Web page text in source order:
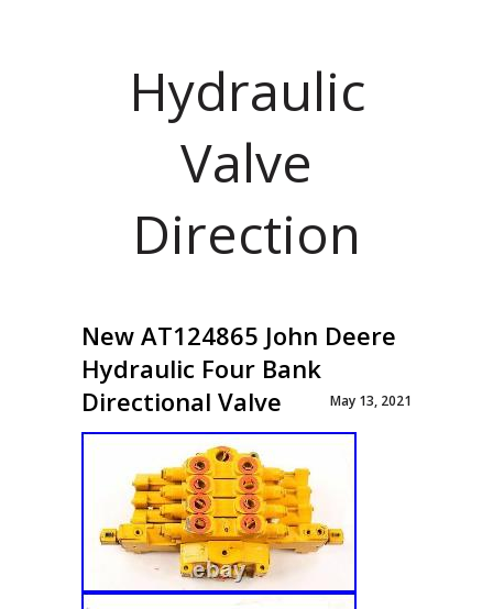
Hydraulic
Valve
Direction
New AT124865 John Deere
Hydraulic Four Bank
Directional Valve
May 13, 2021